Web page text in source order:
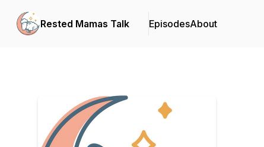
Rested Mamas Talk EpisodesAbout